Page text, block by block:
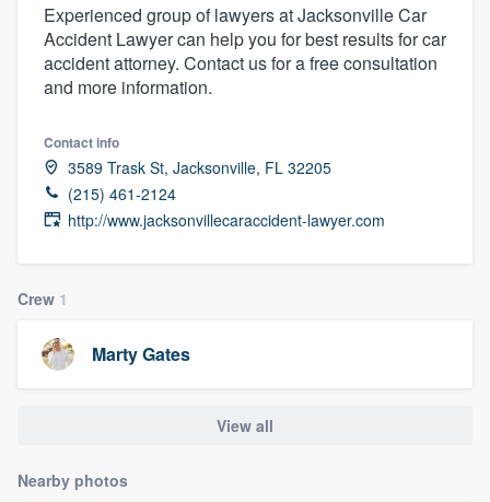
Experienced group of lawyers at Jacksonville Car
Accident Lawyer can help you for best results for car
accident attorney. Contact us for a free consultation
and more information.
Contact info
3589 Trask St, Jacksonville, FL 32205
(215) 461-2124
http://www.jacksonvillecaraccident-lawyer.com
Crew 1
Marty Gates
View all
Nearby photos
Welcome to our